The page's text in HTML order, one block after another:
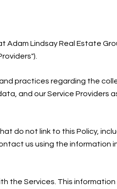
Lindsay Real Estate
practices regarding the
and our Service Providers
do not link to this Policy,
us using the information
the Services. This information